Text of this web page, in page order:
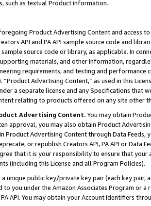
such as textual Product information.
Product Advertising Content and access
API and PA API sample source code and
sample source code or library, as applicable. In
materials, and other information,
requirements, and testing and
“Product Advertising Content,” as used in this
a separate license and any Specifications that
relating to products offered on any site other
Advertising Content. You may obtain
approval, you may also obtain Product
Product Advertising Content through Data Feeds,
or republish Creators API, PA API or Data
that it is your responsibility to ensure that your
(including this License and all Program Policies).
a unique public key/private key pair (each key pair,
to you under the Amazon Associates Program or
API. You may obtain your Account Identifiers